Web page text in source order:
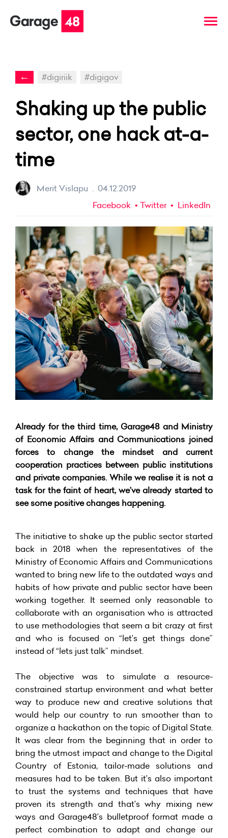
← #digiriik #digigov
Shaking up the public
sector, one hack at-a-
time
Merit Vislapu . 04.12.2019
Facebook
Twitter LinkedIn
Already for the third time, Garage48 and Ministry
of Economic Affairs and Communications joined
forces to change the mindset and current
cooperation practices between public institutions
and private companies. While we realise it is not a
task for the faint of heart, we’ve already started to
see some positive changes happening.
The initiative to shake up the public sector started
back in 2018 when the representatives of the
Ministry of Economic Affairs and Communications
wanted to bring new life to the outdated ways and
habits of how private and public sector have been
working together. It seemed only reasonable to
collaborate with an organisation who is attracted
to use methodologies that seem a bit crazy at first
and who is focused on “let’s get things done”
instead of “lets just talk” mindset.
The objective was to simulate a resource-
constrained startup environment and what better
way to produce new and creative solutions that
would help our country to run smoother than to
organize a hackathon on the topic of Digital State.
It was clear from the beginning that in order to
bring the utmost impact and change to the Digital
Country of Estonia, tailor-made solutions and
measures had to be taken. But it’s also important
to trust the systems and techniques that have
proven its strength and that’s why mixing new
ways and Garage48’s bulletproof format made a
perfect combination to adapt and change our